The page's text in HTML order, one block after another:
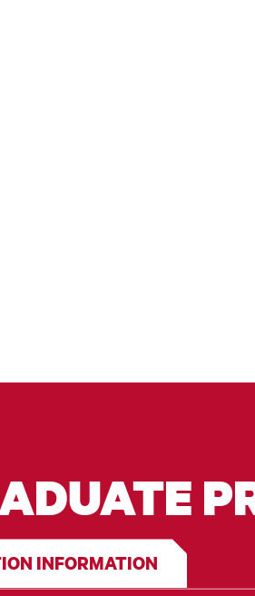
INFORMATION